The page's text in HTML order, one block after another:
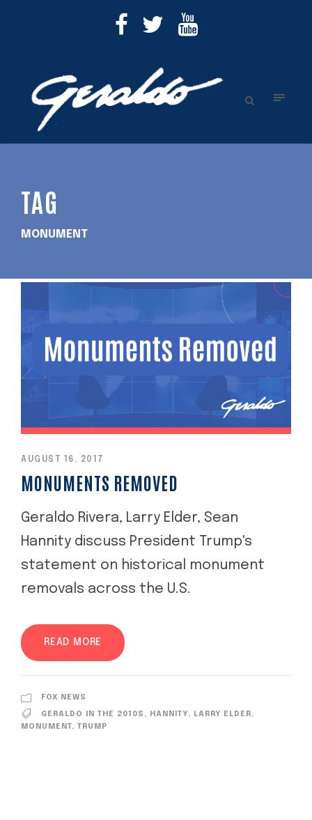
TAG
MONUMENT
AUGUST 16, 2017
MONUMENTS REMOVED
Geraldo Rivera, Larry Elder, Sean
Hannity discuss President Trump's
statement on historical monument
removals across the U.S.
READ MORE
FOX NEWS
GERALDO IN THE 2010S , HANNITY, LARRY ELDER,
MONUMENT, TRUMP